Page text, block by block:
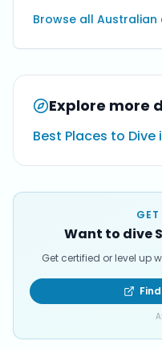
Browse all Australian
Explore more
Best Places to Dive
Want to dive
Get certified or level up